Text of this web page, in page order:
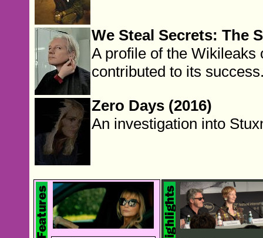
We Steal Secrets: The
A profile of the Wikileaks
contributed to its
Zero Days (2016)
An investigation into